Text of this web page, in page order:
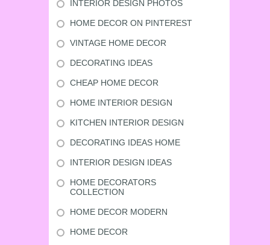
INTERIOR DESIGN PHOTOS
HOME DECOR ON PINTEREST
VINTAGE HOME DECOR
DECORATING IDEAS
CHEAP HOME DECOR
HOME INTERIOR DESIGN
KITCHEN INTERIOR DESIGN
DECORATING IDEAS HOME
INTERIOR DESIGN IDEAS
HOME DECORATORS
COLLECTION
HOME DECOR MODERN
HOME DECOR